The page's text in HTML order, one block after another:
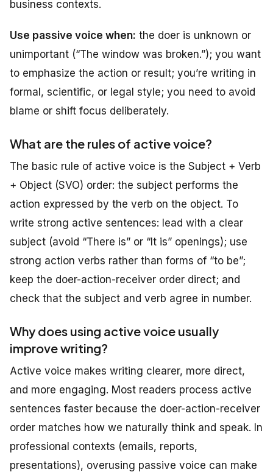
business contexts.
Use passive voice when: the doer is unknown or
unimportant (“The window was broken.”); you want
to emphasize the action or result; you’re writing in
formal, scientific, or legal style; you need to avoid
blame or shift focus deliberately.
What are the rules of active voice?
The basic rule of active voice is the Subject + Verb
+ Object (SVO) order: the subject performs the
action expressed by the verb on the object. To
write strong active sentences: lead with a clear
subject (avoid “There is” or “It is” openings); use
strong action verbs rather than forms of “to be”;
keep the doer-action-receiver order direct; and
check that the subject and verb agree in number.
Why does using active voice usually
improve writing?
Active voice makes writing clearer, more direct,
and more engaging. Most readers process active
sentences faster because the doer-action-receiver
order matches how we naturally think and speak. In
professional contexts (emails, reports,
presentations), overusing passive voice can make